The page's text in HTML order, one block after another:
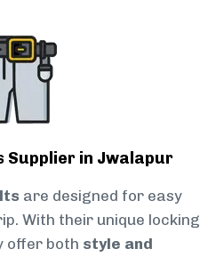
Supplier in Jwalapur
are designed for easy
With their unique locking
offer both style and